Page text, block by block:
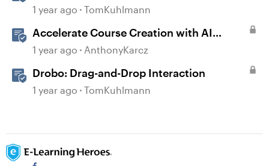
Interactions
1 year ago TomKuhlmann
Accelerate Course Creation with AI
Assistant
1 year ago AnthonyKarcz
Drobo: Drag-and-Drop Interaction
1 year ago TomKuhlmann